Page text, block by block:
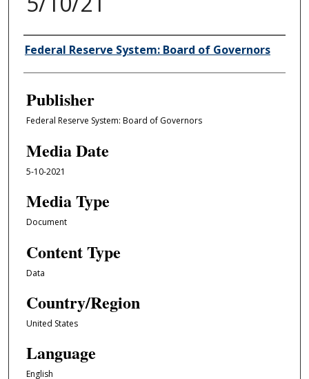
Author/Creator
Federal Reserve System: Board of Governors
Publisher
Federal Reserve System: Board of Governors
Media Date
5-10-2021
Media Type
Document
Content Type
Data
Country/Region
United States
Language
English